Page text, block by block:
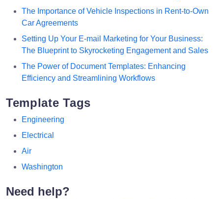
The Importance of Vehicle Inspections in Rent-to-Own
Car Agreements
Setting Up Your E-mail Marketing for Your Business:
The Blueprint to Skyrocketing Engagement and Sales
The Power of Document Templates: Enhancing
Efficiency and Streamlining Workflows
Template Tags
Engineering
Electrical
Air
Washington
Need help?